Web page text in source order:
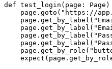
def test_login(page: Page)
page.goto("https://